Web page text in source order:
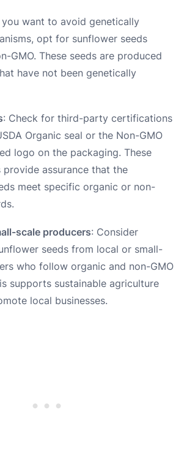
you want to avoid genetically
opt for sunflower seeds
GMO. These seeds are produced
have not been genetically
: Check for third-party certifications
Organic seal or the Non-GMO
logo on the packaging. These
assurance that the
meet specific organic or non-
scale producers: Consider
seeds from local or small-
who follow organic and non-GMO
supports sustainable agriculture
local businesses.